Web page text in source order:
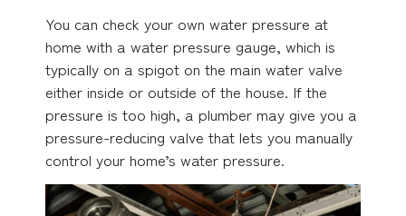
You can check your own water pressure at
home with a water pressure gauge, which is
typically on a spigot on the main water valve
either inside or outside of the house. If the
pressure is too high, a plumber may give you a
pressure-reducing valve that lets you manually
control your home’s water pressure.